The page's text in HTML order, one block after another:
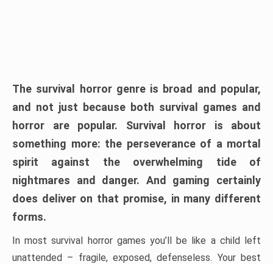
The survival horror genre is broad and popular,
and not just because both survival games and
horror are popular. Survival horror is about
something more: the perseverance of a mortal
spirit against the overwhelming tide of
nightmares and danger. And gaming certainly
does deliver on that promise, in many different
forms.
In most survival horror games you’ll be like a child left
unattended – fragile, exposed, defenseless. Your best